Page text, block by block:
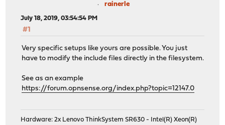
rainerle
July 18, 2019, 03:54:54 PM
#1
Very specific setups like yours are possible. You just
have to modify the include files directly in the filesystem.
See as an example
https://forum.opnsense.org/index.php?topic=12147.0
Hardware: 2x Lenovo ThinkSystem SR630 - Intel(R) Xeon(R)